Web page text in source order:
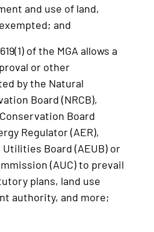
and use of land,
and
of the MGA allows a
or other
by the Natural
Board (NRCB),
Board
Regulator (AER),
Board (AEUB) or
(AUC) to prevail
plans, land use
authority, and more;